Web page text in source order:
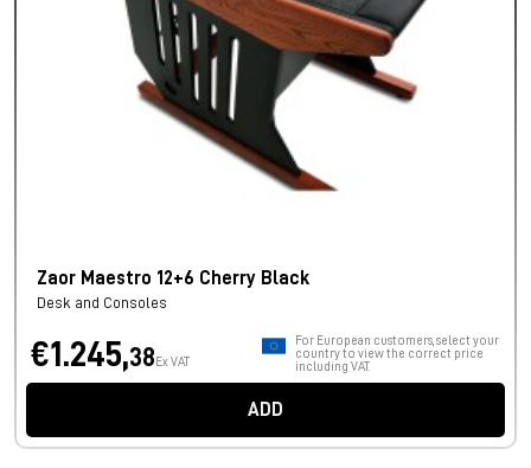
Zaor Maestro 12+6 Cherry Black
Desk and Consoles
€1.245,38 Ex VAT
For European customers, select your
country to view the correct price
including VAT.
ADD